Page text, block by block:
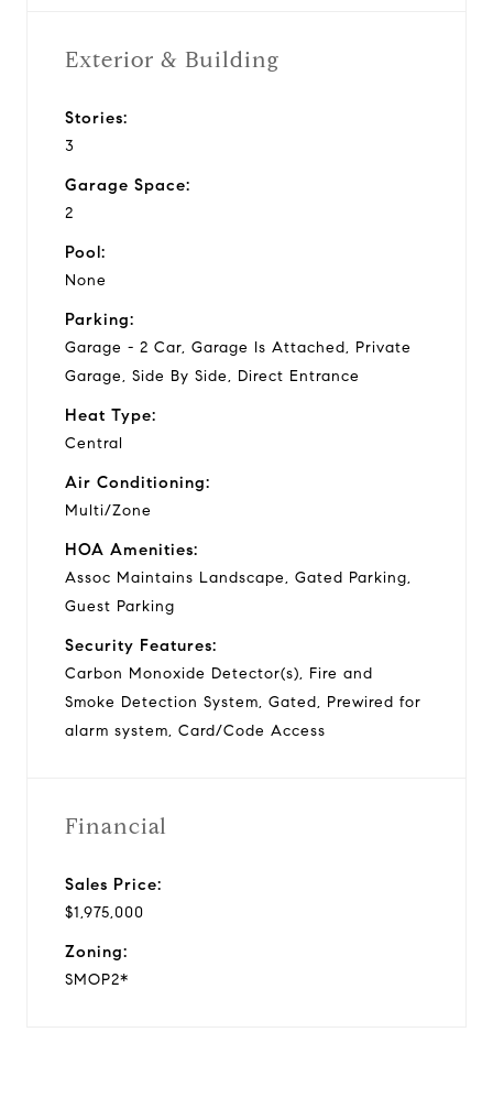
Exterior & Building
Stories:
3
Garage Space:
2
Pool:
None
Parking:
Garage - 2 Car, Garage Is Attached, Private
Garage, Side By Side, Direct Entrance
Heat Type:
Central
Air Conditioning:
Multi/Zone
HOA Amenities:
Assoc Maintains Landscape, Gated Parking,
Guest Parking
Security Features:
Carbon Monoxide Detector(s), Fire and
Smoke Detection System, Gated, Prewired for
alarm system, Card/Code Access
Financial
Sales Price:
$1,975,000
Zoning:
SMOP2*